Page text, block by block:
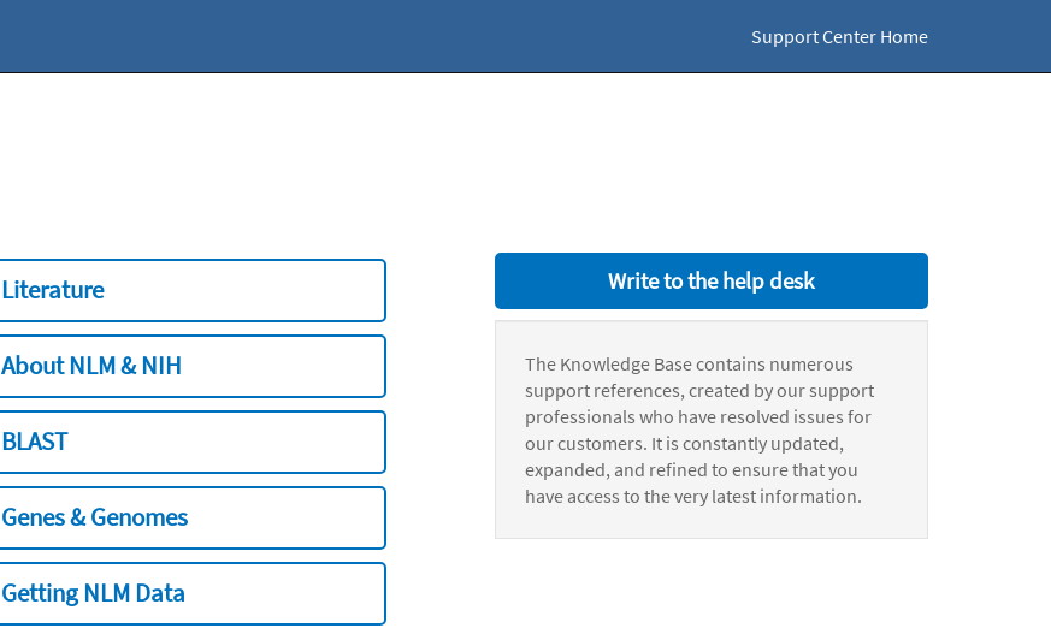
Support Center Home
Literature
About NLM & NIH
BLAST
Genes & Genomes
Getting NLM Data
Write to the help desk
The Knowledge Base contains numerous
support references, created by our support
professionals who have resolved issues for
our customers. It is constantly updated,
expanded, and refined to ensure that you
have access to the very latest information.